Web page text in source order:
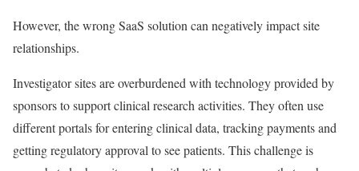
However, the wrong SaaS solution can negatively impact site
relationships.
Investigator sites are overburdened with technology provided by
sponsors to support clinical research activities. They often use
different portals for entering clinical data, tracking payments and
getting regulatory approval to see patients. This challenge is